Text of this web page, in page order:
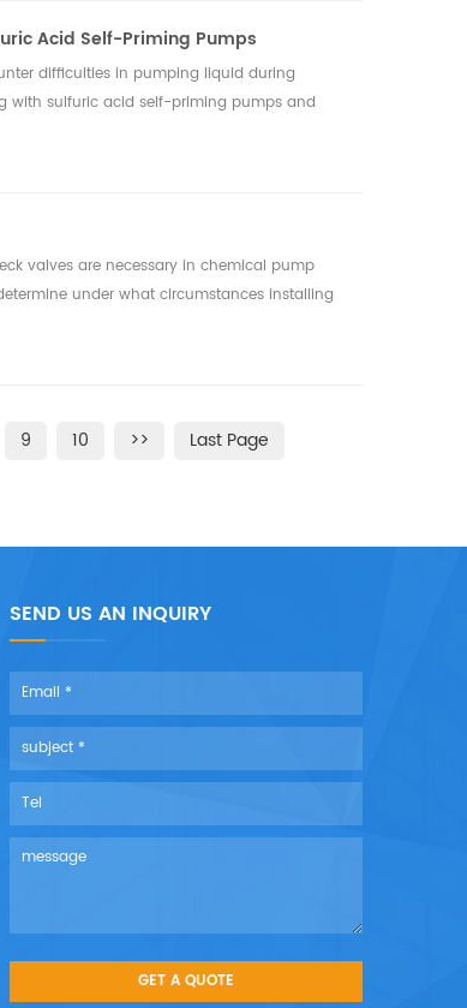
Acid Self-Priming Pumps
difficulties in pumping liquid during
with sulfuric acid self-priming pumps and
valves are necessary in chemical pump
under what circumstances installing
9 10 >> Last Page
SEND US AN INQUIRY